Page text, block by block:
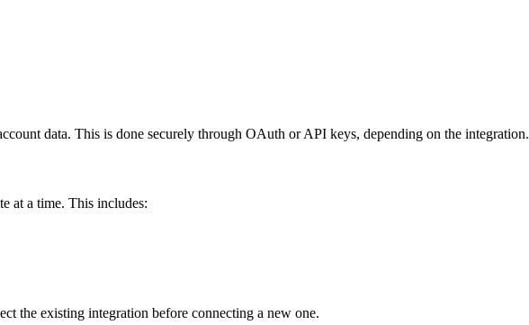
data. This is done securely through OAuth or API keys, depending on the integration.
at a time. This includes:
the existing integration before connecting a new one.